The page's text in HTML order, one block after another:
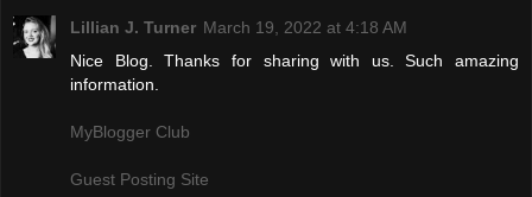
Lillian J. Turner March 19, 2022 at 4:18 AM
Nice Blog. Thanks for sharing with us. Such amazing
information.
MyBlogger Club
Guest Posting Site